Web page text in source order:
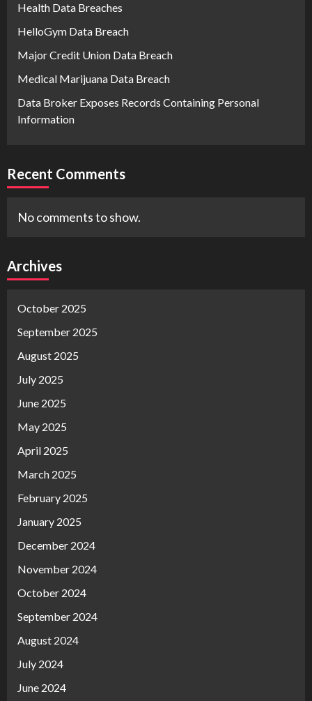
Health Data Breaches
HelloGym Data Breach
Major Credit Union Data Breach
Medical Marijuana Data Breach
Data Broker Exposes Records Containing Personal
Information
Recent Comments
No comments to show.
Archives
October 2025
September 2025
August 2025
July 2025
June 2025
May 2025
April 2025
March 2025
February 2025
January 2025
December 2024
November 2024
October 2024
September 2024
August 2024
July 2024
June 2024